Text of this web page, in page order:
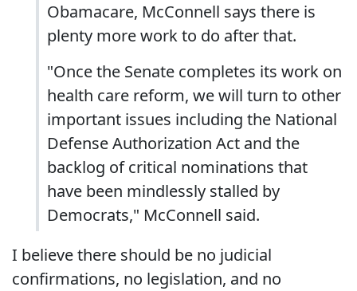
Obamacare, McConnell says there is
plenty more work to do after that.
"Once the Senate completes its work on
health care reform, we will turn to other
important issues including the National
Defense Authorization Act and the
backlog of critical nominations that
have been mindlessly stalled by
Democrats," McConnell said.
I believe there should be no judicial
confirmations, no legislation, and no